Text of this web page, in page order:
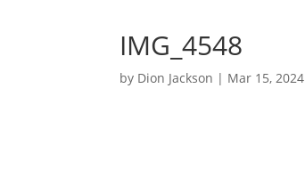
IMG_4548
by Dion Jackson | Mar 15, 2024